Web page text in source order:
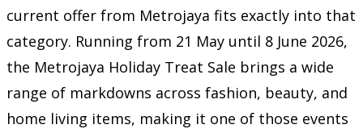
current offer from Metrojaya fits exactly into that
category. Running from 21 May until 8 June 2026,
the Metrojaya Holiday Treat Sale brings a wide
range of markdowns across fashion, beauty, and
home living items, making it one of those events